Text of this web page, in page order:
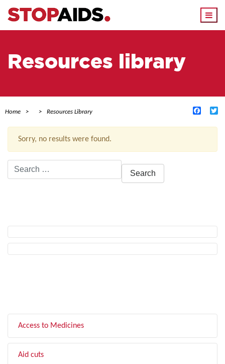
Resources library
Home Resources Library
Sorry, no results were found.
Search
for:
Access to Medicines
Aid cuts